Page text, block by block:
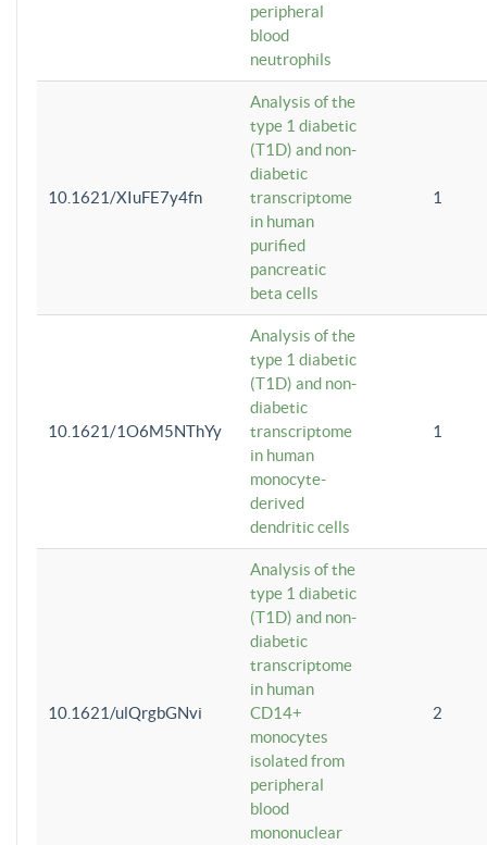
peripheral
blood
neutrophils
10.1621/XIuFE7y4fn
Analysis of the
type 1 diabetic
(T1D) and non-
diabetic
transcriptome
in human
purified
pancreatic
beta cells
1
10.1621/1O6M5NThYy
Analysis of the
type 1 diabetic
(T1D) and non-
diabetic
transcriptome
in human
monocyte-
derived
dendritic cells
1
10.1621/ulQrgbGNvi
Analysis of the
type 1 diabetic
(T1D) and non-
diabetic
transcriptome
in human
CD14+
monocytes
isolated from
peripheral
blood
mononuclear
2